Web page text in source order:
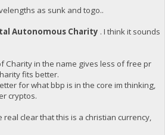
as sunk and togo..
Autonomous Charity . I think it sounds
Charity in the name gives less of free pr
fits better.
for what bbp is in the core im thinking,
cryptos.
real clear that this is a christian currency,